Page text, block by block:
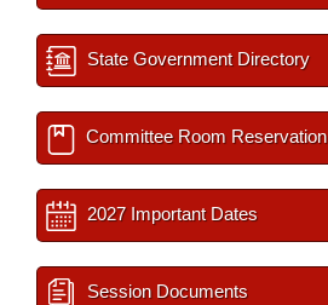
State Government Directory
Committee Room Reservation
2027 Important Dates
Session Documents